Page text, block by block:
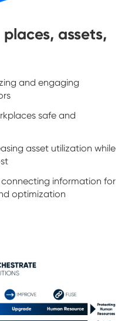
assets,
and engaging
safe and
asset utilization while
information for
optimization